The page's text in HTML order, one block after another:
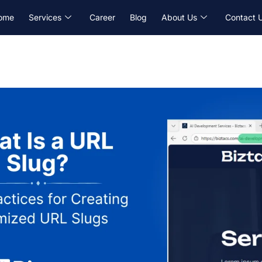
Services Career Blog About Us Contact